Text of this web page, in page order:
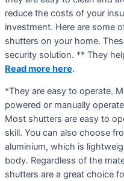
reduce the costs of your
investment. Here are some
shutters on your home.
security solution. ** They
Read more here.
*They are easy to operate.
powered or manually
Most shutters are easy to
skill. You can also choose
aluminium, which is
body. Regardless of the
shutters are a great choice